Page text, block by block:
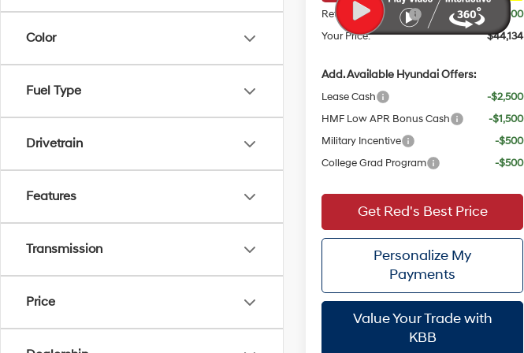
Color
Fuel Type
Drivetrain
Features
Transmission
Price
Retail Bonus Cash
$3,000
Your Price:
$44,134
Add. Available Hyundai Offers:
Lease Cash
-$2,500
HMF Low APR Bonus Cash
-$1,500
Military Incentive
-$500
College Grad Program
-$500
Value Your Trade with
KBB
Get Red's Best Price
Personalize My
Payments